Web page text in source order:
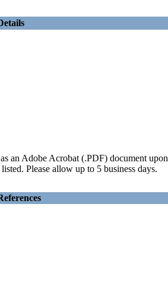
an Adobe Acrobat (.PDF) document upon
Please allow up to 5 business days.